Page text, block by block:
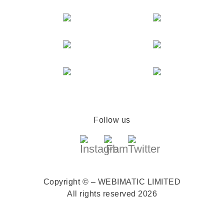
Follow us
Copyright © – WEBIMATIC LIMITED
All rights reserved 2026